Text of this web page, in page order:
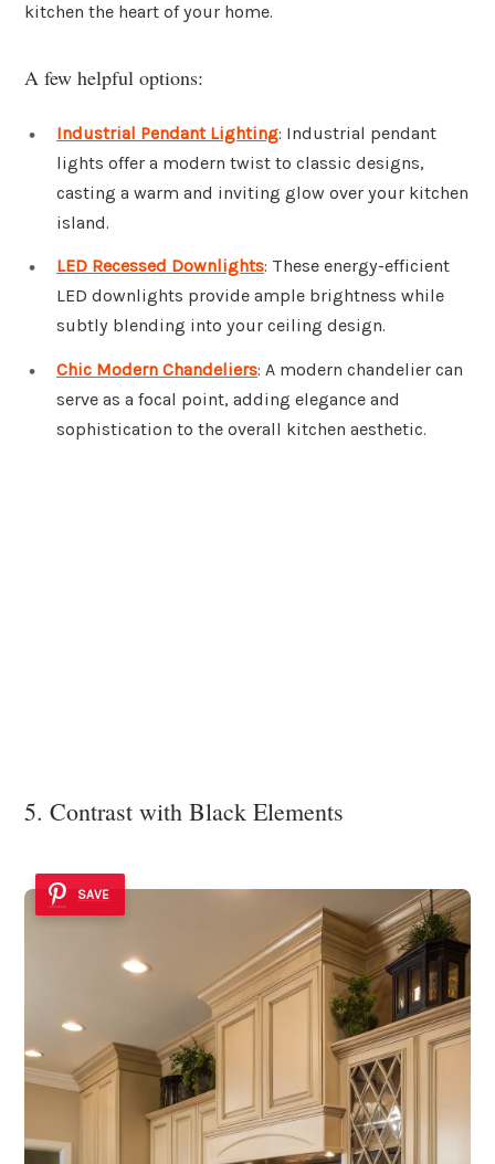
kitchen the heart of your home.
A few helpful options:
Industrial Pendant Lighting: Industrial pendant
lights offer a modern twist to classic designs,
casting a warm and inviting glow over your kitchen
island.
LED Recessed Downlights: These energy-efficient
LED downlights provide ample brightness while
subtly blending into your ceiling design.
Chic Modern Chandeliers: A modern chandelier can
serve as a focal point, adding elegance and
sophistication to the overall kitchen aesthetic.
5. Contrast with Black Elements
SAVE